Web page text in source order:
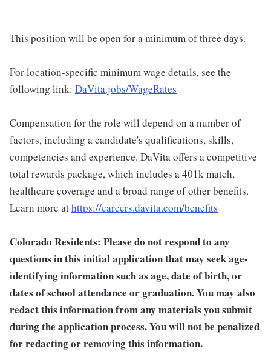
This position will be open for a minimum of three days.
For location-specific minimum wage details, see the
following link: DaVita.jobs/WageRates
Compensation for the role will depend on a number of
factors, including a candidate's qualifications, skills,
competencies and experience. DaVita offers a competitive
total rewards package, which includes a 401k match,
healthcare coverage and a broad range of other benefits.
Learn more athttps://careers.davita.com/benefits
Colorado Residents: Please do not respond to any
questions in this initial application that may seek age-
identifying information such as age, date of birth, or
dates of school attendance or graduation. You may also
redact this information from any materials you submit
during the application process. You will not be penalized
for redacting or removing this information.